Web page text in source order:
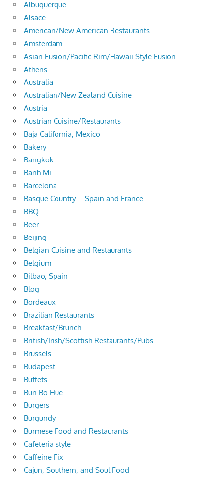
Albuquerque
Alsace
American/New American Restaurants
Amsterdam
Asian Fusion/Pacific Rim/Hawaii Style Fusion
Athens
Australia
Australian/New Zealand Cuisine
Austria
Austrian Cuisine/Restaurants
Baja California, Mexico
Bakery
Bangkok
Banh Mi
Barcelona
Basque Country – Spain and France
BBQ
Beer
Beijing
Belgian Cuisine and Restaurants
Belgium
Bilbao, Spain
Blog
Bordeaux
Brazilian Restaurants
Breakfast/Brunch
British/Irish/Scottish Restaurants/Pubs
Brussels
Budapest
Buffets
Bun Bo Hue
Burgers
Burgundy
Burmese Food and Restaurants
Cafeteria style
Caffeine Fix
Cajun, Southern, and Soul Food